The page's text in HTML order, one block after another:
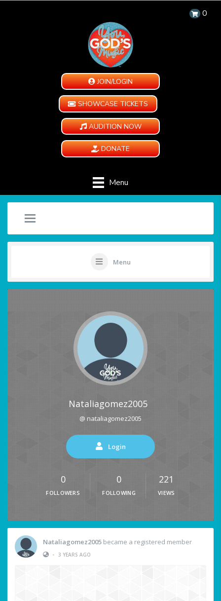
0
JOIN/LOGIN
SHOWCASE TICKETS
AUDITION NOW
DONATE
Menu
Menu
Nataliagomez2005
@ nataliagomez2005
Login
0
FOLLOWERS
0
FOLLOWING
221
VIEWS
Nataliagomez2005 became a registered member
• 3 YEARS AGO